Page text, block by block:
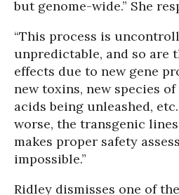
but genome-wide.” She
“This process is
unpredictable, and so are
effects due to new gene
new toxins, new species
acids being unleashed,
worse, the transgenic
makes proper safety
impossible.”
Ridley dismisses one of